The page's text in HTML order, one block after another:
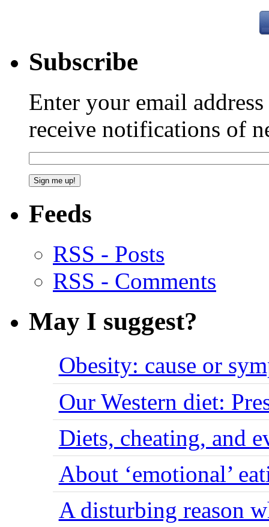
Subscribe
Enter your email
receive notifications of
Feeds
RSS - Posts
RSS - Comments
May I suggest?
Obesity: cause or
Our Western diet:
Diets, cheating, and
About ‘emotional’
A disturbing reason